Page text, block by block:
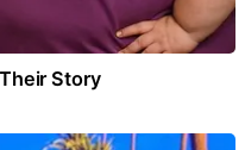
Story